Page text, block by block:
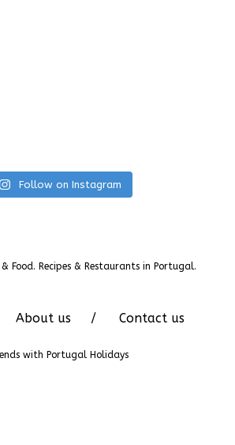
Follow on Instagram
About us Contact us
with Portugal Holidays